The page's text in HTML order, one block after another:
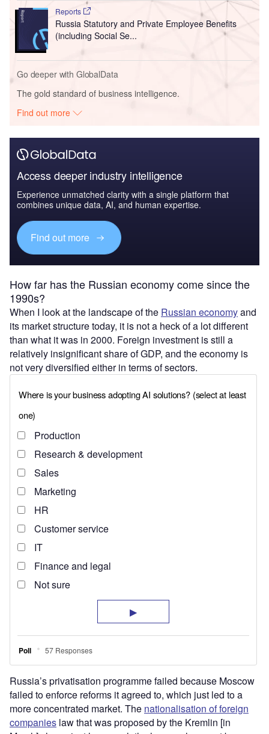
Reports
Russia Statutory and Private Employee Benefits
(including Social Se...
Go deeper with GlobalData
The gold standard of business intelligence.
Find out more
Access deeper industry intelligence
Experience unmatched clarity with a single platform that
combines unique data, AI, and human expertise.
Find out more
How far has the Russian economy come since the
1990s?
When I look at the landscape of the Russian economyand
its market structure today, it is not a heck of a lot different
than what it was in 2000. Foreign investment is still a
relatively insignificant share of GDP, and the economy is
not very diversified either in terms of sectors.
Russia’s privatisation programme failed because Moscow
failed to enforce reforms it agreed to, which just led to a
more concentrated market. The nationalisation of foreign
companies law that was proposed by the Kremlin [in